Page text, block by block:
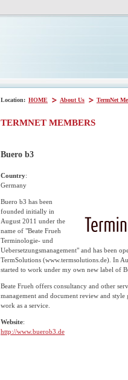
Location: HOME About Us TermNet
TERMNET MEMBERS
Buero b3
Country:
Germany
Buero b3 has been
founded initially in
August 2011 under the
name of "Beate Frueh
Terminologie- und
Uebersetzungsmanagement" and has been
TermSolutions (www.termsolutions.de). In
started to work under my own new label of
Beate Frueh offers consultancy and other
management and document review and
work as a service.
Website:
http://www.buerob3.de